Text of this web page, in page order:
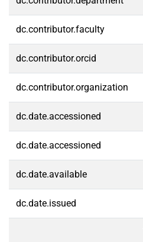
dc.contributor.faculty
dc.contributor.orcid
dc.contributor.organization
dc.date.accessioned
dc.date.accessioned
dc.date.available
dc.date.issued